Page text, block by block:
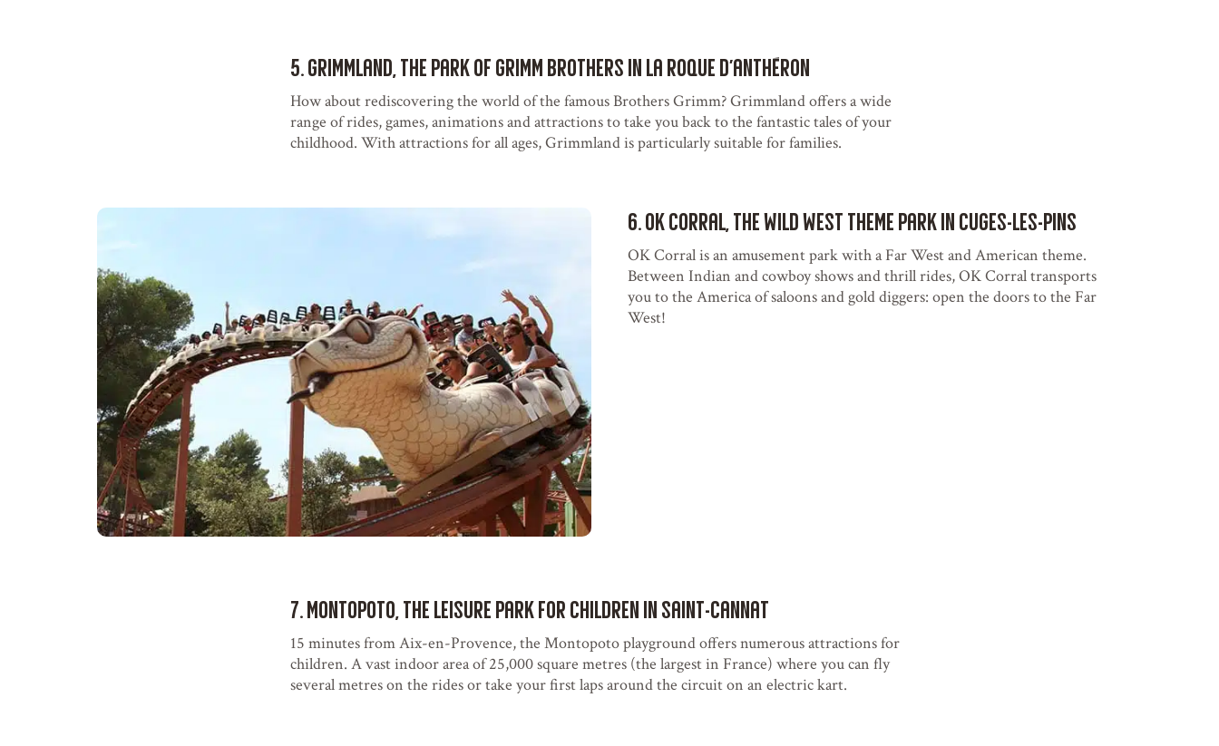
5. Grimmland, the Park of Grimm Brothers in La Roque d'Anthéron
How about rediscovering the world of the famous Brothers Grimm? Grimmland offers a wide
range of rides, games, animations and attractions to take you back to the fantastic tales of your
childhood. With attractions for all ages, Grimmland is particularly suitable for families.
6. OK Corral, the Wild West theme park in Cuges-les-Pins
OK Corral is an amusement park with a Far West and American theme.
Between Indian and cowboy shows and thrill rides, OK Corral transports
you to the America of saloons and gold diggers: open the doors to the Far
West!
7. Montopoto, the leisure park for children in Saint-Cannat
15 minutes from Aix-en-Provence, the Montopoto playground offers numerous attractions for
children. A vast indoor area of 25,000 square metres (the largest in France) where you can fly
several metres on the rides or take your first laps around the circuit on an electric kart.